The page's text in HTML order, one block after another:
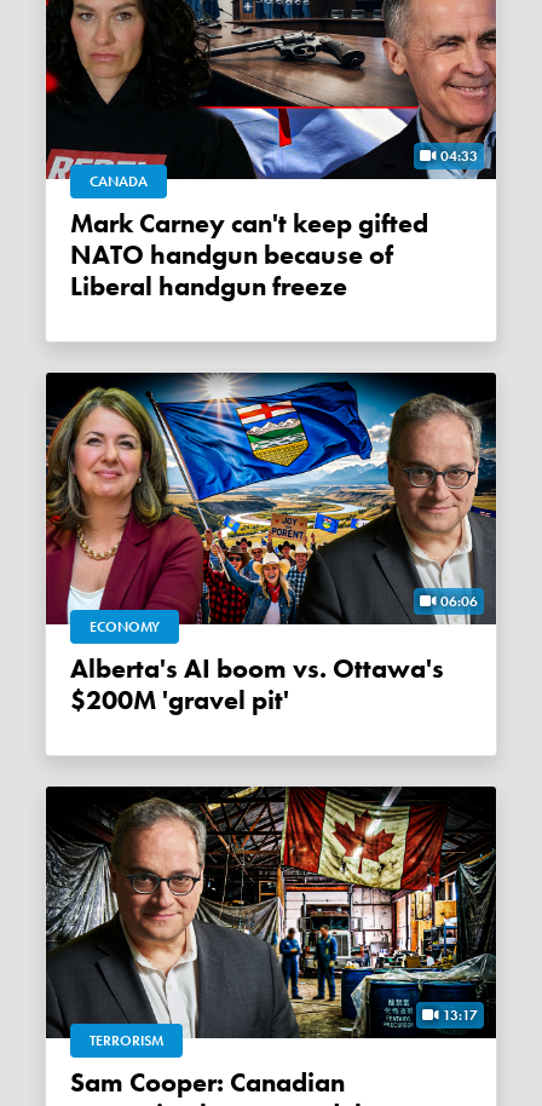
04:33
CANADA
Mark Carney can't keep gifted
NATO handgun because of
Liberal handgun freeze
06:06
ECONOMY
Alberta's AI boom vs. Ottawa's
$200M 'gravel pit'
13:17
TERRORISM
Sam Cooper: Canadian